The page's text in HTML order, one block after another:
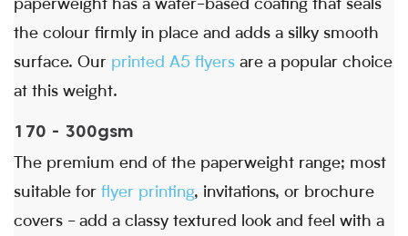
paperweight has a water-based coating that seals
the colour firmly in place and adds a silky smooth
surface. Our printed A5 flyers are a popular choice
at this weight.
170 - 300gsm
The premium end of the paperweight range; most
suitable for flyer printing, invitations, or brochure
covers - add a classy textured look and feel with a